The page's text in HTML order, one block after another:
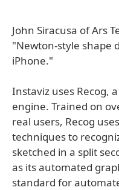
John Siracusa of Ars
"Newton-style shape
iPhone."
Instaviz uses Recog,
engine. Trained on
real users, Recog
techniques to
sketched in a split
as its automated
standard for